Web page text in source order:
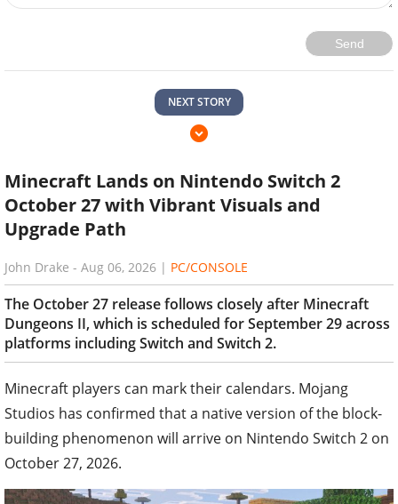
Send
NEXT STORY
Minecraft Lands on Nintendo Switch 2
October 27 with Vibrant Visuals and
Upgrade Path
John Drake - Aug 06, 2026 | PC/CONSOLE
The October 27 release follows closely after Minecraft
Dungeons II, which is scheduled for September 29 across
platforms including Switch and Switch 2.
Minecraft players can mark their calendars. Mojang
Studios has confirmed that a native version of the block-
building phenomenon will arrive on Nintendo Switch 2 on
October 27, 2026.